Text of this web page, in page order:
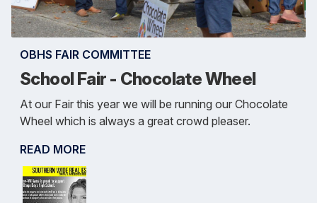
OBHS FAIR COMMITTEE
School Fair - Chocolate Wheel
At our Fair this year we will be running our Chocolate
Wheel which is always a great crowd pleaser.
READ MORE